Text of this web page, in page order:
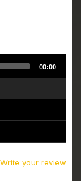
00:00
Write your review